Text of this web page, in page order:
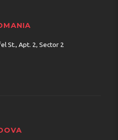
St., Apt. 2, Sector 2